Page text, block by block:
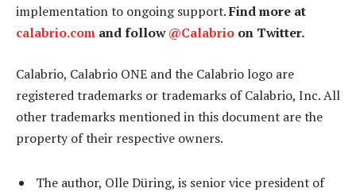
implementation to ongoing support.Find more at
calabrio.com and follow@Calabrio on Twitter.
Calabrio, Calabrio ONE and the Calabrio logo are
registered trademarks or trademarks of Calabrio, Inc. All
other trademarks mentioned in this document are the
property of their respective owners.
The author, Olle Düring, is senior vice president of